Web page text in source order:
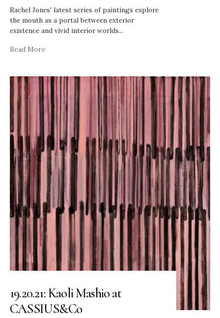
Rachel Jones' latest series of paintings explore
the mouth as a portal between exterior
existence and vivid interior worlds...
Read More
19.20.21: Kaoli Mashio at
CASSIUS&Co